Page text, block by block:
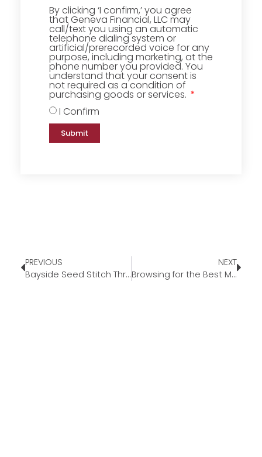
By clicking ‘I confirm,’ you agree
that Geneva Financial, LLC may
call/text you using an automatic
telephone dialing system or
artificial/prerecorded voice for any
purpose, including marketing, at the
phone number you provided. You
understand that your consent is
not required as a condition of
purchasing goods or services.
I Confirm
Submit
PREVIOUS
Bayside Seed Stitch Throw
NEXT
Browsing for the Best Mattresses for You